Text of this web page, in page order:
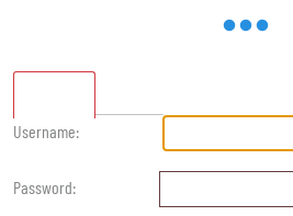
Username:
Password: